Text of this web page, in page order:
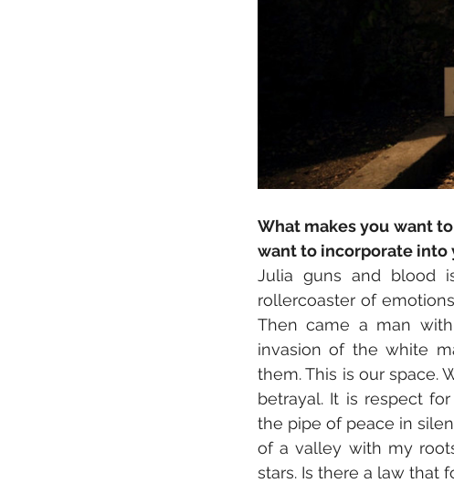
What makes you want
want to incorporate into
Julia guns and blood
rollercoaster of
Then came a man
invasion of the white
them. This is our space.
betrayal. It is respect
the pipe of peace in
of a valley with my
stars. Is there a law that